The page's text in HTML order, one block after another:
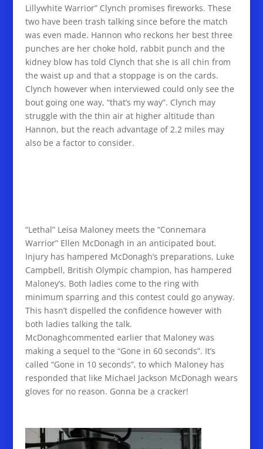
Lillywhite Warrior” Clynch promises fireworks. These
two have been trash talking since before the match
was even made. Hannon who reckons her best three
punches are her choke hold, rabbit punch and the
kidney blow has told Clynch that she is all chin from
the waist up and that a stoppage is on the cards.
Clynch however when interviewed could only see the
bout going one way, “that’s my way”. Clynch may
struggle with the thin air at higher altitude than
Hannon, but the reach advantage of 2.2 miles may
also be a factor to consider.
“Lethal” Leisa Maloney meets the “Connemara
Warrior” Ellen McDonagh in an anticipated bout.
Injury has hampered McDonagh’s preparations, Luke
Campbell, British Olympic champion, has hampered
Maloney’s. Both ladies come to the ring with
minimum sparring and this contest could go anyway.
This hasn’t dispelled the confidence however with
both ladies talking the talk.
McDonaghcommented earlier that Maloney was
making a sequel to the “Gone in 60 seconds”. It’s
called “Gone in 10 seconds”, to which Maloney has
responded that like Michael Jackson McDonagh wears
gloves for no reason. Gonna be a cracker!